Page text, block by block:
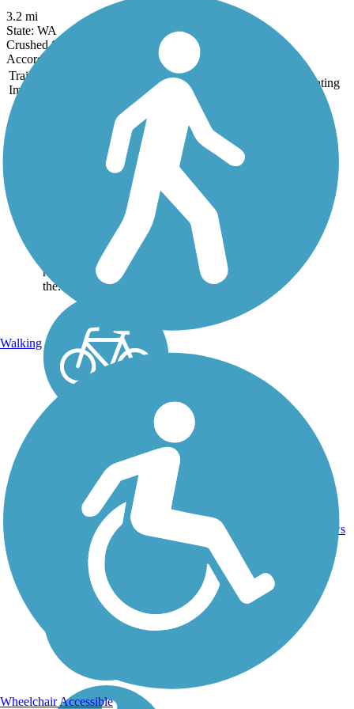
3.2 mi
State: WA
Crushed Stone, Dirt, Gravel
Accordion
Trail
Image
States Rating
Centennial Trail
History lures visitors to
the Centennial Trail,
which runs for thirty
miles through Snohomish
County, Washington.
Trail users are reminded
of old-time river and
railroad settlements in
the...
mi
reviews
Walking
Wheelchair Accessible